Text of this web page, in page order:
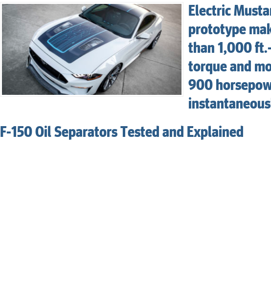
Electric
prototype
than 1,000
torque and
900
F-150 Oil Separators Tested and Explained